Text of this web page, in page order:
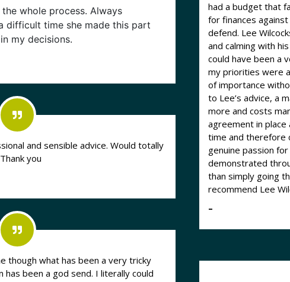
whole process. Always
difficult time she made this part
my decisions.
and sensible advice. Would totally
recommend Jaime and her team Thank you
though what has been a very tricky
had a budget that
for finances
defend. Lee Wilcockson offered straight advice and was very thorough
and calming with
could have been a
my priorities were
of importance
to Lee’s advice, a
more and costs
agreement in
time and therefore cost
genuine passion
demonstrated
than simply going
recommend Lee
–